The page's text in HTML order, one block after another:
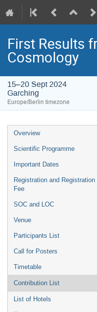
First Results
Cosmology
15–20 Sept 2024
Garching
Europe/Berlin timezone
Overview
Scientific Programme
Important Dates
Registration and Registration
Fee
SOC and LOC
Venue
Participants List
Call for Posters
Timetable
Contribution List
List of Hotels